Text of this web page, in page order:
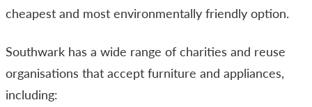
cheapest and most environmentally friendly option.
Southwark has a wide range of charities and reuse
organisations that accept furniture and appliances,
including: